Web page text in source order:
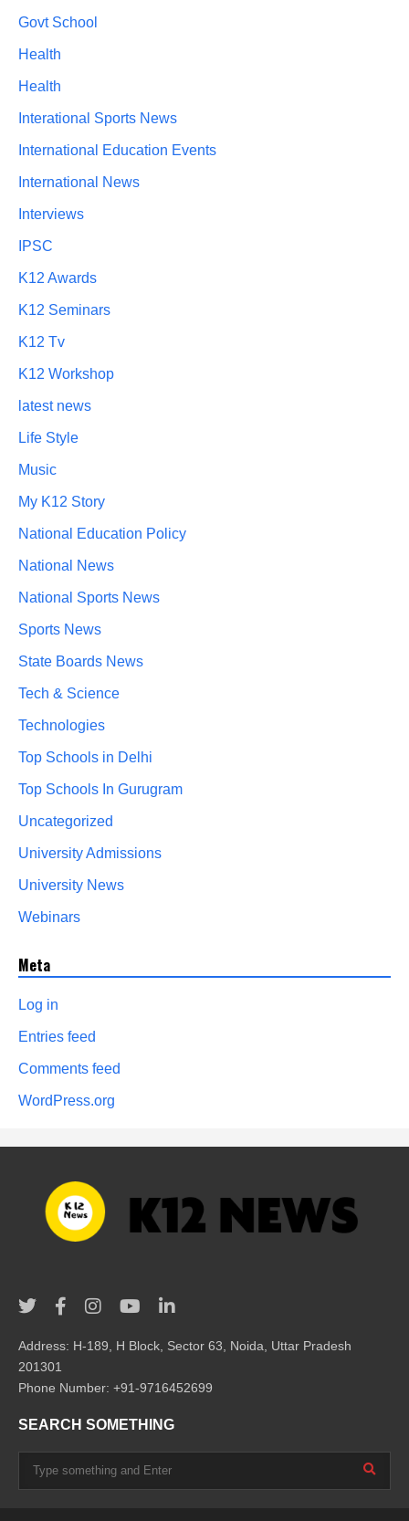
Govt School
Health
Health
Interational Sports News
International Education Events
International News
Interviews
IPSC
K12 Awards
K12 Seminars
K12 Tv
K12 Workshop
latest news
Life Style
Music
My K12 Story
National Education Policy
National News
National Sports News
Sports News
State Boards News
Tech & Science
Technologies
Top Schools in Delhi
Top Schools In Gurugram
Uncategorized
University Admissions
University News
Webinars
Meta
Log in
Entries feed
Comments feed
WordPress.org
Address: H-189, H Block, Sector 63, Noida, Uttar Pradesh
201301
Phone Number: +91-9716452699
SEARCH SOMETHING